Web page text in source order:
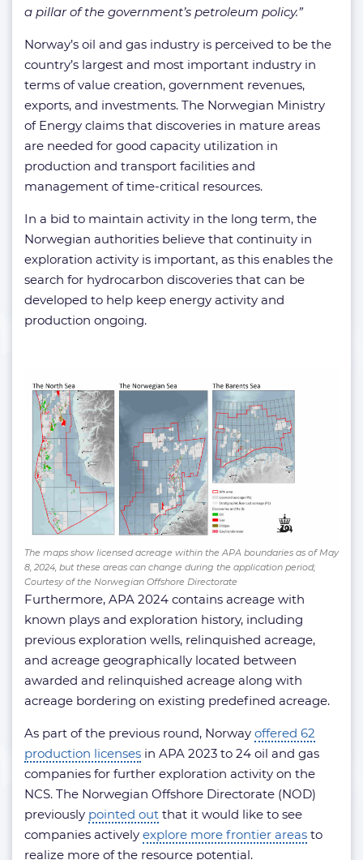
a pillar of the government’s petroleum policy.”
Norway’s oil and gas industry is perceived to be the
country’s largest and most important industry in
terms of value creation, government revenues,
exports, and investments. The Norwegian Ministry
of Energy claims that discoveries in mature areas
are needed for good capacity utilization in
production and transport facilities and
management of time-critical resources.
In a bid to maintain activity in the long term, the
Norwegian authorities believe that continuity in
exploration activity is important, as this enables the
search for hydrocarbon discoveries that can be
developed to help keep energy activity and
production ongoing.
The maps show licensed acreage within the APA boundaries as of May
8, 2024, but these areas can change during the application period;
Courtesy of the Norwegian Offshore Directorate
Furthermore, APA 2024 contains acreage with
known plays and exploration history, including
previous exploration wells, relinquished acreage,
and acreage geographically located between
awarded and relinquished acreage along with
acreage bordering on existing predefined acreage.
As part of the previous round, Norway offered 62
production licenses in APA 2023 to 24 oil and gas
companies for further exploration activity on the
NCS. The Norwegian Offshore Directorate (NOD)
previously pointed out that it would like to see
companies actively explore more frontier areas to
realize more of the resource potential.